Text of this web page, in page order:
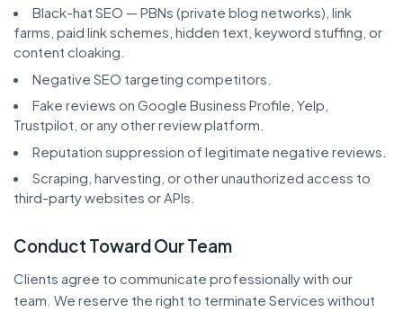
Black-hat SEO — PBNs (private blog networks), link
farms, paid link schemes, hidden text, keyword stuffing, or
content cloaking.
Negative SEO targeting competitors.
Fake reviews on Google Business Profile, Yelp,
Trustpilot, or any other review platform.
Reputation suppression of legitimate negative reviews.
Scraping, harvesting, or other unauthorized access to
third-party websites or APIs.
Conduct Toward Our Team
Clients agree to communicate professionally with our
team. We reserve the right to terminate Services without